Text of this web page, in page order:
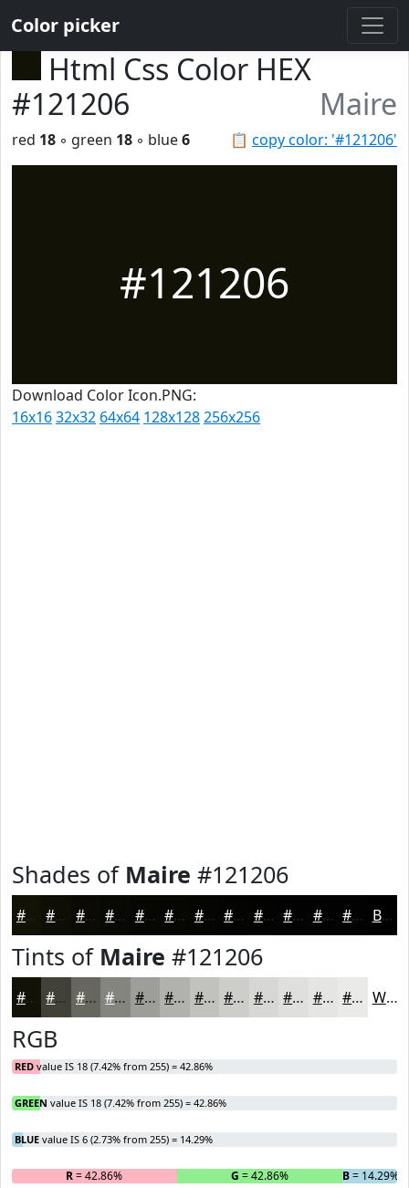
Color picker
Html Css Color HEX
#121206
Maire
📋 copy color: '#121206'
red 18 ◦ green 18 ◦ blue6
#121206
Download Color Icon.PNG:
16x1632x32 64x64 128x128256x256
Shades of Maire #121206
#121206 #0E0E05 #0B0B04 #090903 #070702 #060602 #050502 #040402 #030302 #020202 #020202 #020202 Black
Tints of Maire #121206
#121206 #414138 #676760 #858580 #9D9D99 #B1B1AD #C1C1BD #CDCDCA #D7D7D5 #DFDFDD #E5E5E4 #EAEAE9 White
RGB
RED value IS 18 (7.42% from 255) = 42.86%
GREEN value IS 18 (7.42% from 255) = 42.86%
BLUE value IS 6 (2.73% from 255) = 14.29%
R= 42.86% G = 42.86% B= 14.29%